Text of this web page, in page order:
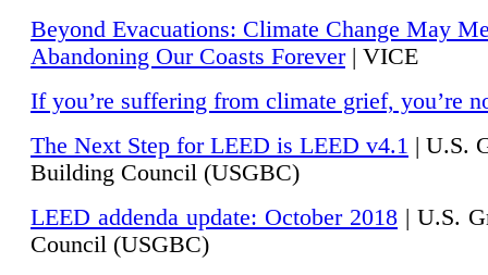
Beyond Evacuations: Climate Change May
Abandoning Our Coasts Forever| VICE
If you’re suffering from climate grief, you’re
The Next Step for LEED is LEED v4.1 | U.S.
Building Council (USGBC)
LEED addenda update: October 2018 | U.S.
Council (USGBC)